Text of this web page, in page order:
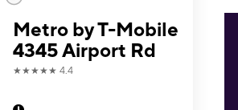
Metro by T-Mobile
4345 Airport Rd
★★★★★ 4.4